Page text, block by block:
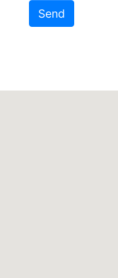
Send